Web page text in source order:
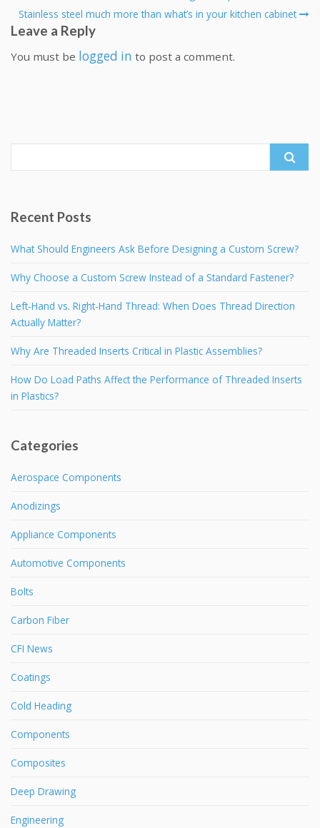
Stainless steel much more than what’s in your kitchen cabinet
Leave a Reply
You must be logged in to post a comment.
Recent Posts
What Should Engineers Ask Before Designing a Custom Screw?
Why Choose a Custom Screw Instead of a Standard Fastener?
Left-Hand vs. Right-Hand Thread: When Does Thread Direction
Actually Matter?
Why Are Threaded Inserts Critical in Plastic Assemblies?
How Do Load Paths Affect the Performance of Threaded Inserts
in Plastics?
Categories
Aerospace Components
Anodizings
Appliance Components
Automotive Components
Bolts
Carbon Fiber
CFI News
Coatings
Cold Heading
Components
Composites
Deep Drawing
Engineering